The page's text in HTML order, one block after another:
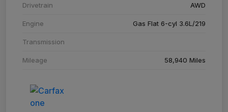
Drivetrain AWD
Engine Gas Flat 6-cyl 3.6L/219
Transmission
Mileage 58,940 Miles